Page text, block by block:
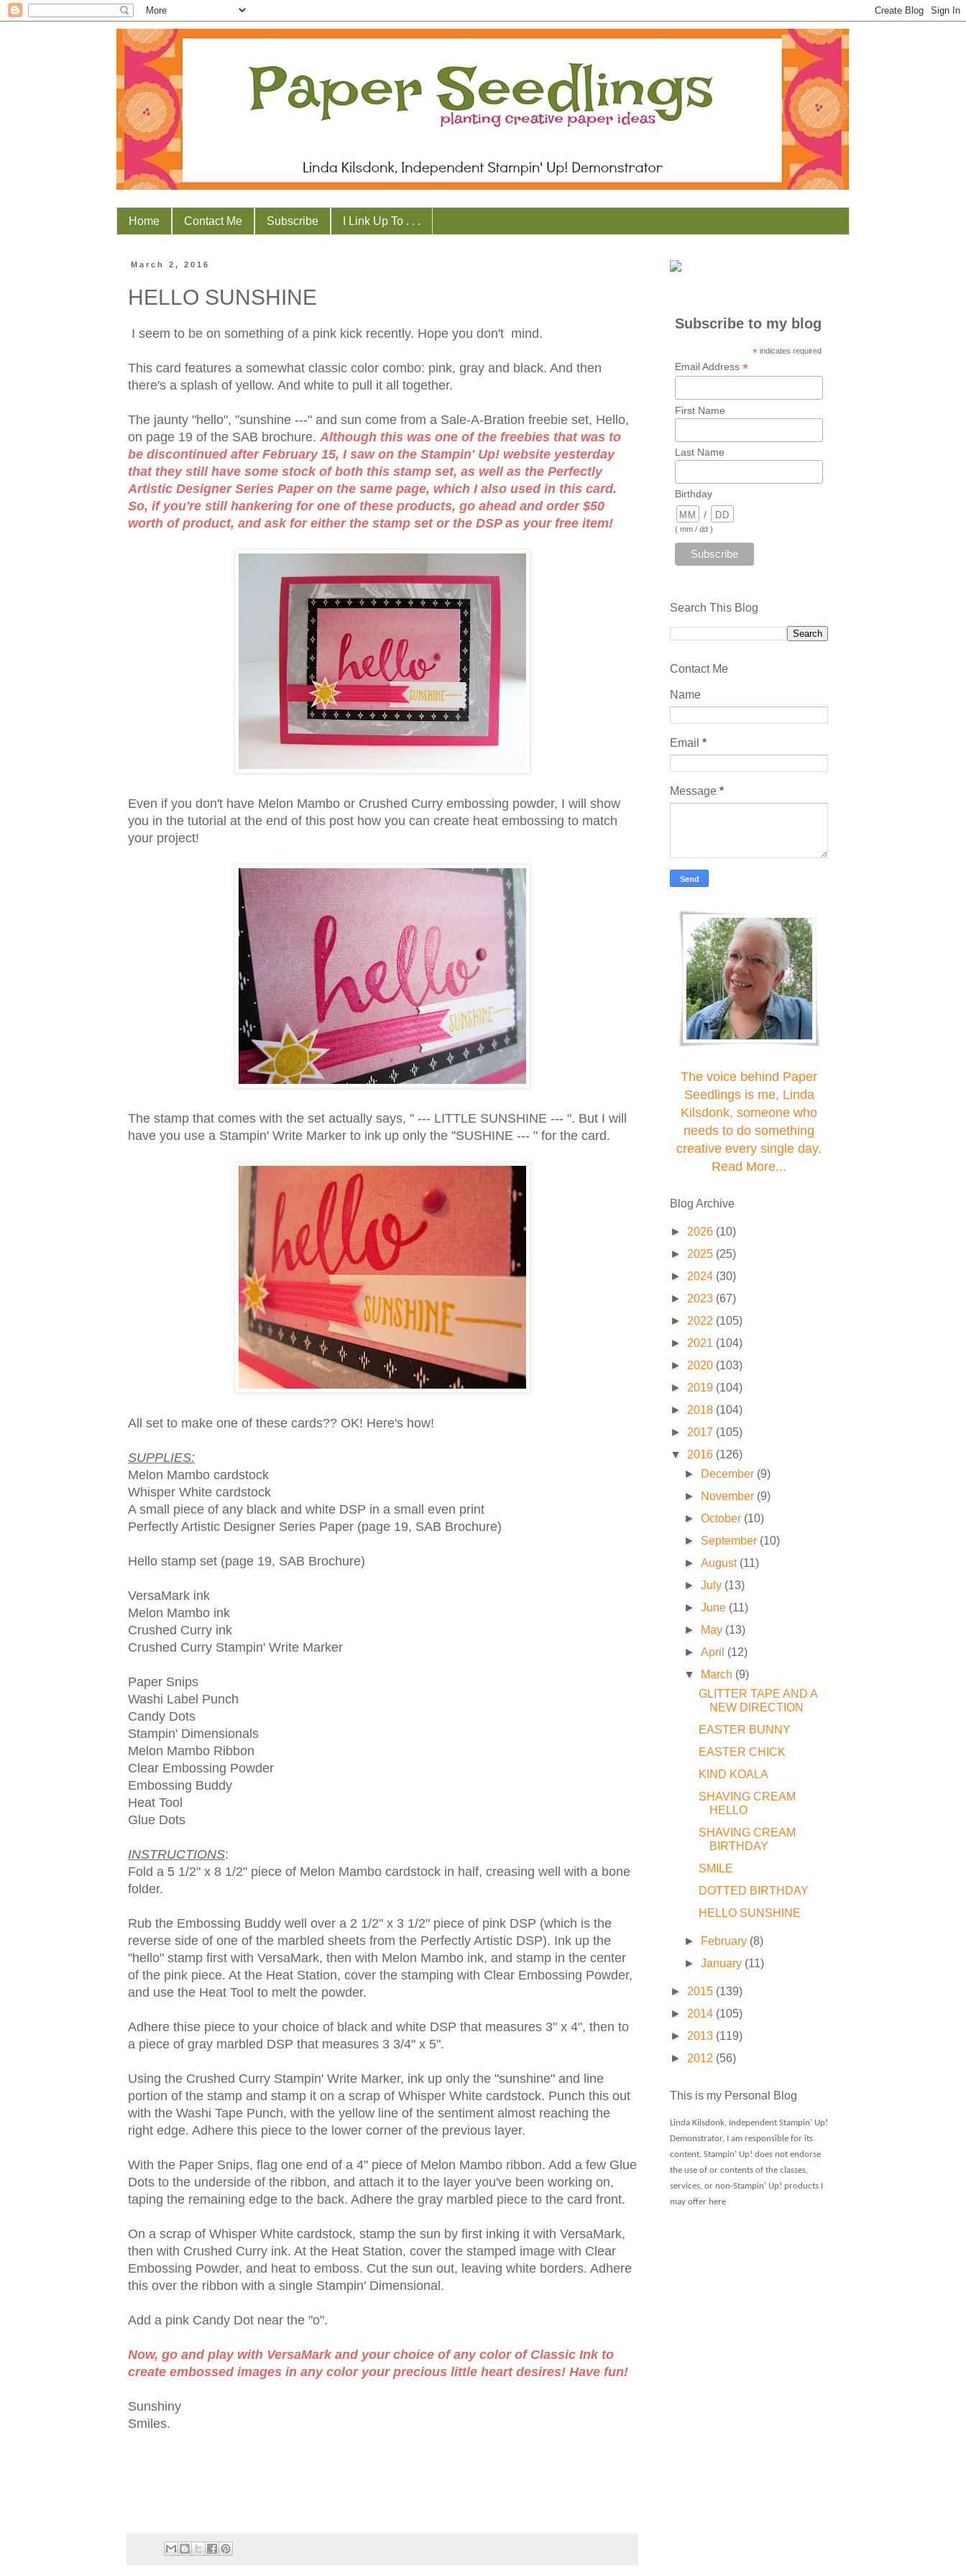
Home Contact Me Subscribe I Link Up To . . .
March 2, 2016
HELLO SUNSHINE
I seem to be on something of a pink kick recently. Hope you don't mind.
This card features a somewhat classic color combo: pink, gray and black. And then
there's a splash of yellow. And white to pull it all together.
The jaunty "hello", "sunshine ---" and sun come from a Sale-A-Bration freebie set, Hello,
on page 19 of the SAB brochure. Although this was one of the freebies that was to
be discontinued after February 15, I saw on the Stampin' Up! website yesterday
that they still have some stock of both this stamp set, as well as the Perfectly
Artistic Designer Series Paper on the same page, which I also used in this card.
So, if you're still hankering for one of these products, go ahead and order $50
worth of product, and ask for either the stamp set or the DSP as your free item!
Even if you don't have Melon Mambo or Crushed Curry embossing powder, I will show
you in the tutorial at the end of this post how you can create heat embossing to match
your project!
The stamp that comes with the set actually says, " --- LITTLE SUNSHINE --- ". But I will
have you use a Stampin' Write Marker to ink up only the "SUSHINE --- " for the card.
All set to make one of these cards?? OK! Here's how!
SUPPLIES:
Melon Mambo cardstock
Whisper White cardstock
A small piece of any black and white DSP in a small even print
Perfectly Artistic Designer Series Paper (page 19, SAB Brochure)
Hello stamp set (page 19, SAB Brochure)
VersaMark ink
Melon Mambo ink
Crushed Curry ink
Crushed Curry Stampin' Write Marker
Paper Snips
Washi Label Punch
Candy Dots
Stampin' Dimensionals
Melon Mambo Ribbon
Clear Embossing Powder
Embossing Buddy
Heat Tool
Glue Dots
INSTRUCTIONS:
Fold a 5 1/2" x 8 1/2" piece of Melon Mambo cardstock in half, creasing well with a bone
folder.
Rub the Embossing Buddy well over a 2 1/2" x 3 1/2" piece of pink DSP (which is the
reverse side of one of the marbled sheets from the Perfectly Artistic DSP). Ink up the
"hello" stamp first with VersaMark, then with Melon Mambo ink, and stamp in the center
of the pink piece. At the Heat Station, cover the stamping with Clear Embossing Powder,
and use the Heat Tool to melt the powder.
Adhere thise piece to your choice of black and white DSP that measures 3" x 4", then to
a piece of gray marbled DSP that measures 3 3/4" x 5".
Using the Crushed Curry Stampin' Write Marker, ink up only the "sunshine" and line
portion of the stamp and stamp it on a scrap of Whisper White cardstock. Punch this out
with the Washi Tape Punch, with the yellow line of the sentiment almost reaching the
right edge. Adhere this piece to the lower corner of the previous layer.
With the Paper Snips, flag one end of a 4" piece of Melon Mambo ribbon. Add a few Glue
Dots to the underside of the ribbon, and attach it to the layer you've been working on,
taping the remaining edge to the back. Adhere the gray marbled piece to the card front.
On a scrap of Whisper White cardstock, stamp the sun by first inking it with VersaMark,
then with Crushed Curry ink. At the Heat Station, cover the stamped image with Clear
Embossing Powder, and heat to emboss. Cut the sun out, leaving white borders. Adhere
this over the ribbon with a single Stampin' Dimensional.
Add a pink Candy Dot near the "o".
Now, go and play with VersaMark and your choice of any color of Classic Ink to
create embossed images in any color your precious little heart desires! Have fun!
Sunshiny
Smiles.
Subscribe to my blog
* indicates required
Email Address *
First Name
Last Name
Birthday
/
( mm / dd )
Search This Blog
Contact Me
Name
Email *
Message *
The voice behind Paper
Seedlings is me, Linda
Kilsdonk, someone who
needs to do something
creative every single day.
Read More...
Blog Archive
► 2026 (10)
► 2025 (25)
► 2024 (30)
► 2023 (67)
► 2022 (105)
► 2021 (104)
► 2020 (103)
► 2019 (104)
► 2018 (104)
► 2017 (105)
▼ 2016 (126)
►
December (9)
►
November (9)
►October (10)
► September (10)
►August (11)
►July (13)
►June (11)
►
May (13)
►April (12)
▼
March (9)
GLITTER TAPE AND A
NEW DIRECTION
EASTER BUNNY
EASTER CHICK
KIND KOALA
SHAVING CREAM
HELLO
SHAVING CREAM
BIRTHDAY
SMILE
DOTTED BIRTHDAY
HELLO SUNSHINE
► February (8)
►January (11)
► 2015 (139)
► 2014 (105)
► 2013 (119)
► 2012 (56)
This is my Personal Blog
Linda Kilsdonk, Independent Stampin' Up!
Demonstrator, I am responsible for its
content. Stampin' Up! does not endorse
the use of or contents of the classes,
services, or non-Stampin' Up! products I
may offer here